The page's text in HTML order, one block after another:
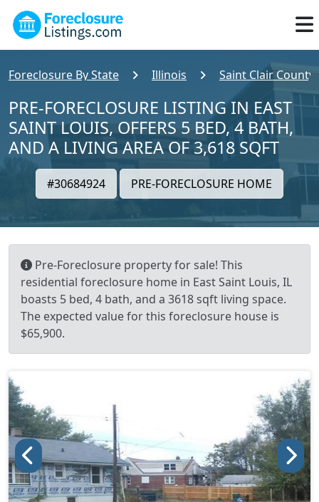
Foreclosure By State Illinois Saint Clair County
PRE-FORECLOSURE LISTING IN EAST
SAINT LOUIS, OFFERS 5 BED, 4 BATH,
AND A LIVING AREA OF 3,618 SQFT
#30684924 PRE-FORECLOSURE HOME
Pre-Foreclosure property for sale! This
residential foreclosure home in East Saint Louis, IL
boasts 5 bed, 4 bath, and a 3618 sqft living space.
The expected value for this foreclosure house is
$65,900.